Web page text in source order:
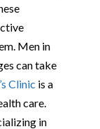
Men in
can take
Clinic is a
care.
in